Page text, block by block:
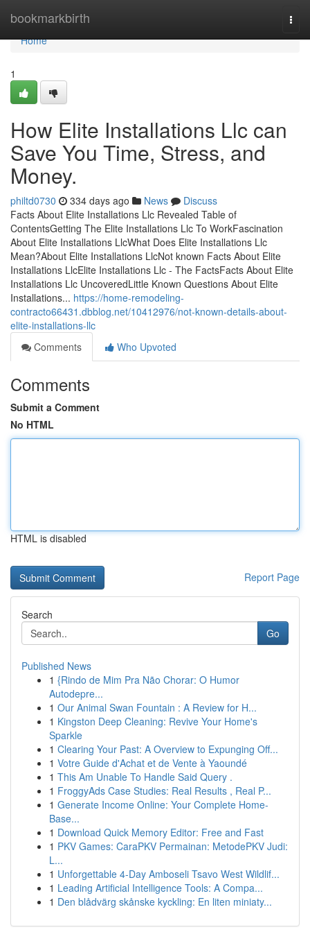
bookmarkbirth
Home
Home
1
How Elite Installations Llc can
Save You Time, Stress, and
Money.
philtd0730 334 days ago News
Discuss
Facts About Elite Installations Llc Revealed Table of
ContentsGetting The Elite Installations Llc To WorkFascination
About Elite Installations LlcWhat Does Elite Installations Llc
Mean?About Elite Installations LlcNot known Facts About Elite
Installations LlcElite Installations Llc - The FactsFacts About Elite
Installations Llc UncoveredLittle Known Questions About Elite
Installations... https://home-remodeling-
contracto66431.dbblog.net/10412976/not-known-details-about-
elite-installations-llc
Comments
Who Upvoted
Comments
Submit a Comment
No HTML
HTML is disabled
Report Page
Search
Go
Published News
1 {Rindo de Mim Pra Não Chorar: O Humor
Autodepre...
1 Our Animal Swan Fountain : A Review for H...
1 Kingston Deep Cleaning: Revive Your Home's
Sparkle
1 Clearing Your Past: A Overview to Expunging Off...
1 Votre Guide d'Achat et de Vente à Yaoundé
1 This Am Unable To Handle Said Query .
1 FroggyAds Case Studies: Real Results , Real P...
1 Generate Income Online: Your Complete Home-
Base...
1 Download Quick Memory Editor: Free and Fast
1 PKV Games: CaraPKV Permainan: MetodePKV Judi:
L...
1 Unforgettable 4-Day Amboseli Tsavo West Wildlif...
1 Leading Artificial Intelligence Tools: A Compa...
1 Den blådvärg skånske kyckling: En liten miniaty...